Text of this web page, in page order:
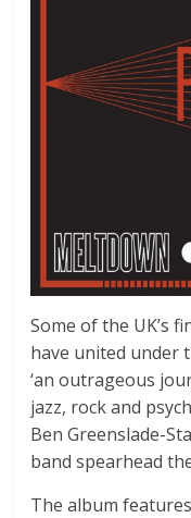
Some of the UK’s
have united under
‘an outrageous
jazz, rock and
Ben Greenslade-
band spearhead
The album